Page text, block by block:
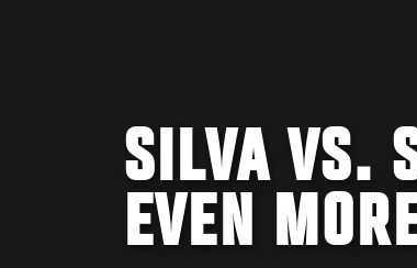
SILVA VS.
EVEN